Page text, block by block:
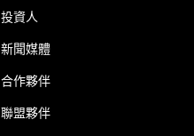
投資人
新聞媒體
合作夥伴
聯盟夥伴